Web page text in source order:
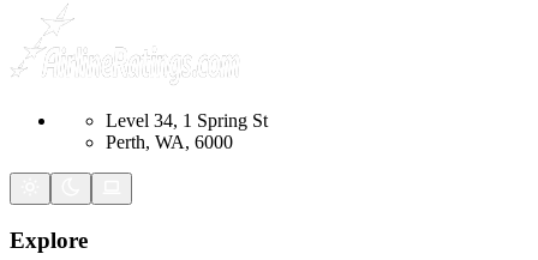
Level 34, 1 Spring St
Perth, WA, 6000
Explore